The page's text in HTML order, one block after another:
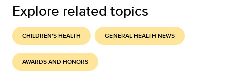
Explore related topics
CHILDREN'S HEALTH GENERAL HEALTH NEWS
AWARDS AND HONORS